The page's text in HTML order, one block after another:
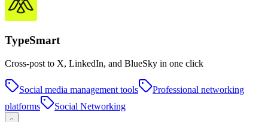
TypeSmart
Cross-post to X, LinkedIn, and BlueSky in one click
Social media management tools
Professional networking
platforms
Social Networking